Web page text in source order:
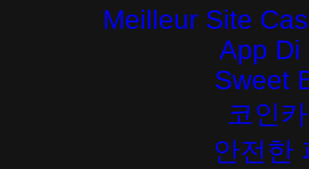
Meilleur Site
App Di
Sweet
코인
안전한